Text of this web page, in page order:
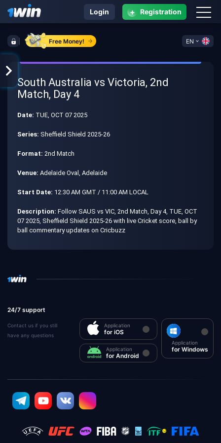
Free Money! EN
Login + Registration
South Australia vs Victoria, 2nd
Match, Day 4
Date: TUE, OCT 07 2025
Series: Sheffield Shield 2025-26
Format: 2nd Match
Venue: Adelaide Oval, Adelaide
Start Date: 12:30 AM GMT / 11:00 AM LOCAL
Description: Follow SAUS vs VIC, 2nd Match, Day 4, TUE, OCT
07 2025, Sheffield Shield 2025-26 with live Cricket score, ball by
ball commentary updates on Cricbuzz
24/7 support
Contact us if you still
have any questions
Application
for iOS
Application
for Android
Application
for Windows